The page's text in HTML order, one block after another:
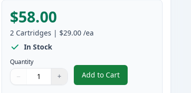
$58.00
2 Cartridges | $29.00 /ea
In Stock
Quantity
Quantity
Use buttons to adjust
− +
Quantity:
Add to Cart
, 2 Pack Brother TN830